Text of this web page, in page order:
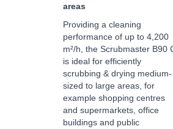
areas
Providing a cleaning
performance of up to 4,200
m²/h, the Scrubmaster B90
is ideal for efficiently
scrubbing & drying medium-
sized to large areas, for
example shopping centres
and supermarkets, office
buildings and public